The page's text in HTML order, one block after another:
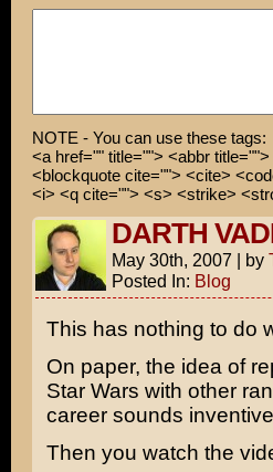
NOTE - You can use these tags:
<a href="" title=""> <abbr
<blockquote cite=""> <cite>
<i> <q cite=""> <s> <strike>
DARTH
May 30th, 2007 | by
Posted In: Blog
This has nothing to do
On paper, the idea of
Star Wars with other
career sounds
Then you watch the